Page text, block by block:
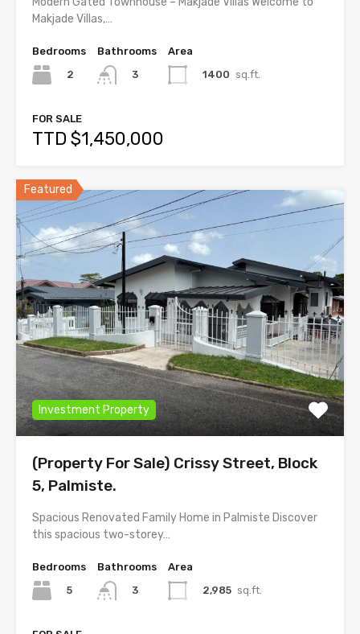
Makjade Villas,…
Bedrooms
2
Bathrooms
3
Area
1400 sq.ft.
FOR SALE
TTD $1,450,000
Featured
Investment Property
(Property For Sale) Crissy Street, Block
5, Palmiste.
Spacious Renovated Family Home in Palmiste Discover
this spacious two-storey…
Bedrooms
5
Bathrooms
3
Area
2,985 sq.ft.